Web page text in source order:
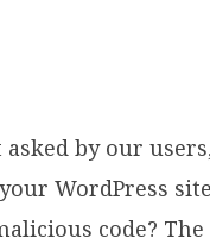
asked by our
WordPress
code?